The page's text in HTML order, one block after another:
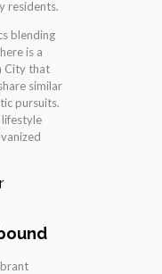
residents.
blending
is a
City that
similar
pursuits.
lifestyle